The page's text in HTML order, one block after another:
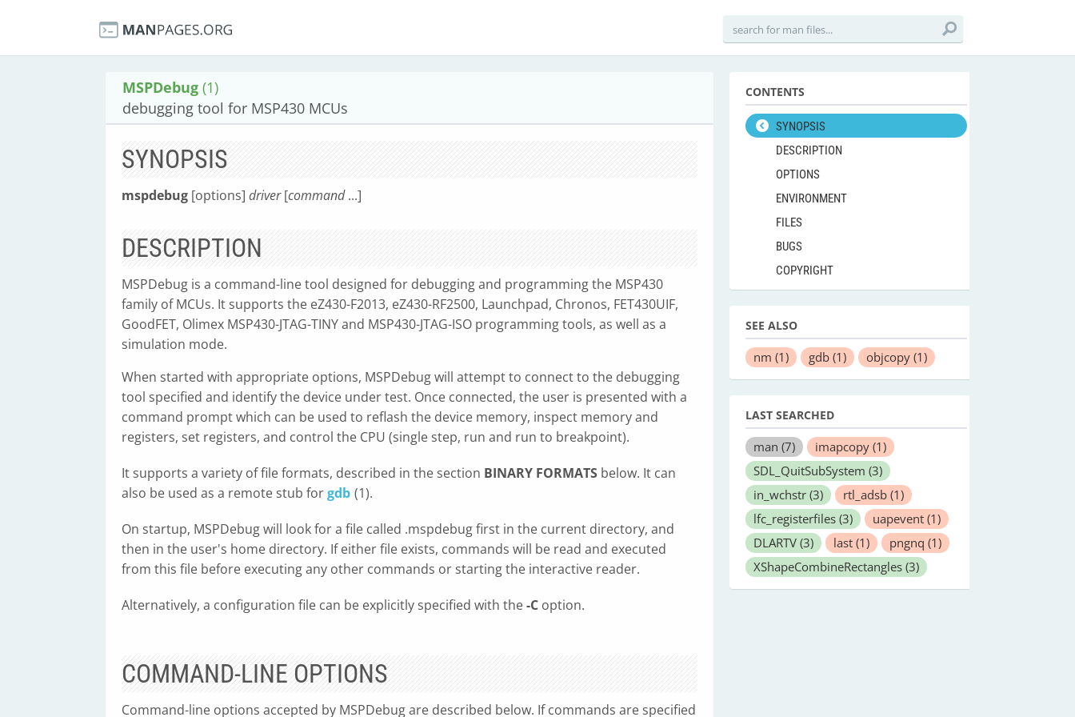
MSPDebug (1)
debugging tool for MSP430 MCUs
SYNOPSIS
mspdebug [options] driver[command...]
DESCRIPTION
MSPDebug is a command-line tool designed for debugging and programming the MSP430
family of MCUs. It supports the eZ430-F2013, eZ430-RF2500, Launchpad, Chronos, FET430UIF,
GoodFET, Olimex MSP430-JTAG-TINY and MSP430-JTAG-ISO programming tools, as well as a
simulation mode.
When started with appropriate options, MSPDebug will attempt to connect to the debugging
tool specified and identify the device under test. Once connected, the user is presented with a
command prompt which can be used to reflash the device memory, inspect memory and
registers, set registers, and control the CPU (single step, run and run to breakpoint).
It supports a variety of file formats, described in the section BINARY FORMATS below. It can
also be used as a remote stub forgdb (1).
On startup, MSPDebug will look for a file called .mspdebug first in the current directory, and
then in the user's home directory. If either file exists, commands will be read and executed
from this file before executing any other commands or starting the interactive reader.
Alternatively, a configuration file can be explicitly specified with the-C option.
COMMAND-LINE OPTIONS
Command-line options accepted by MSPDebug are described below. If commands are specified
CONTENTS
SYNOPSIS
DESCRIPTION
OPTIONS
ENVIRONMENT
FILES
BUGS
COPYRIGHT
SEE ALSO
nm (1) gdb (1) objcopy (1)
LAST SEARCHED
man (7) imapcopy (1)
SDL_QuitSubSystem (3)
in_wchstr (3) rtl_adsb (1)
lfc_registerfiles (3) uapevent (1)
DLARTV (3) last (1) pngnq (1)
XShapeCombineRectangles (3)